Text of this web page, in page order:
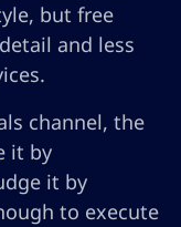
but free
and less
channel, the
it by
it by
to execute